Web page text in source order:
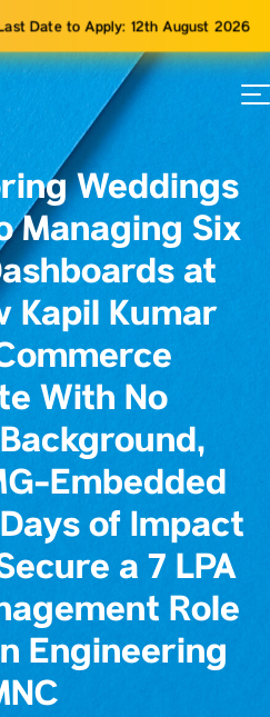
Date to Apply: 12th August 2026
Weddings
Managing Six
at
Kapil Kumar
With No
Embedded
of Impact
a 7 LPA
Role
Engineering